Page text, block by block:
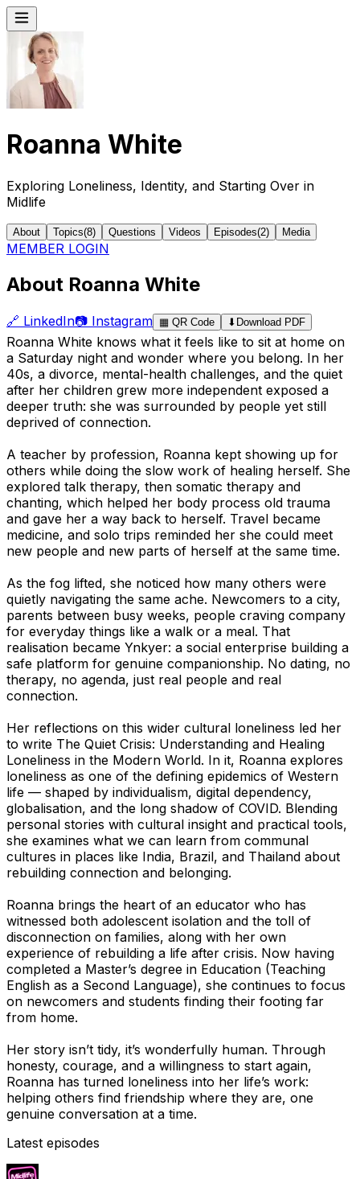
Roanna White
Exploring Loneliness, Identity, and Starting Over in
Midlife
About Topics(8) Questions Videos Episodes(2) Media
MEMBER LOGIN
About Roanna White
🔗 LinkedIn📷 Instagram ▦ QR Code ⬇ Download PDF
Roanna White knows what it feels like to sit at home on
a Saturday night and wonder where you belong. In her
40s, a divorce, mental-health challenges, and the quiet
after her children grew more independent exposed a
deeper truth: she was surrounded by people yet still
deprived of connection.
A teacher by profession, Roanna kept showing up for
others while doing the slow work of healing herself. She
explored talk therapy, then somatic therapy and
chanting, which helped her body process old trauma
and gave her a way back to herself. Travel became
medicine, and solo trips reminded her she could meet
new people and new parts of herself at the same time.
As the fog lifted, she noticed how many others were
quietly navigating the same ache. Newcomers to a city,
parents between busy weeks, people craving company
for everyday things like a walk or a meal. That
realisation became Ynkyer: a social enterprise building a
safe platform for genuine companionship. No dating, no
therapy, no agenda, just real people and real
connection.
Her reflections on this wider cultural loneliness led her
to write The Quiet Crisis: Understanding and Healing
Loneliness in the Modern World. In it, Roanna explores
loneliness as one of the defining epidemics of Western
life — shaped by individualism, digital dependency,
globalisation, and the long shadow of COVID. Blending
personal stories with cultural insight and practical tools,
she examines what we can learn from communal
cultures in places like India, Brazil, and Thailand about
rebuilding connection and belonging.
Roanna brings the heart of an educator who has
witnessed both adolescent isolation and the toll of
disconnection on families, along with her own
experience of rebuilding a life after crisis. Now having
completed a Master’s degree in Education (Teaching
English as a Second Language), she continues to focus
on newcomers and students finding their footing far
from home.
Her story isn’t tidy, it’s wonderfully human. Through
honesty, courage, and a willingness to start again,
Roanna has turned loneliness into her life’s work:
helping others find friendship where they are, one
genuine conversation at a time.
Latest episodes